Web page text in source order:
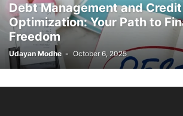
Debt Management and Credit
Optimization: Your Path to
Freedom
Udayan Modhe - October 6, 2025